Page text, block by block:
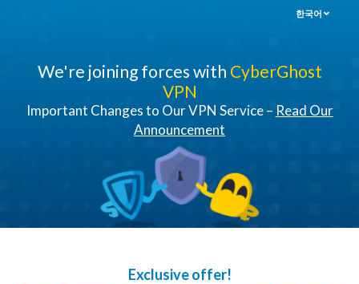
한국어
We're joining forces with CyberGhost
VPN
Important Changes to Our VPN Service – Read Our
Announcement
Exclusive offer!